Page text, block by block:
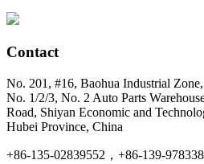
Contact
No. 201, #16, Baohua Industrial
No. 1/2/3, No. 2 Auto Parts
Road, Shiyan Economic and
Hubei Province, China
+86-135-02839552，+86-139-